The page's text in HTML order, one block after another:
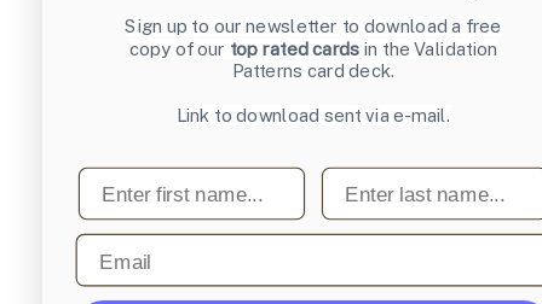
Sign up to our newsletter to download a free
copy of our top rated cards in the Validation
Patterns card deck.
Link to download sent via e-mail.
First name Last name
Email